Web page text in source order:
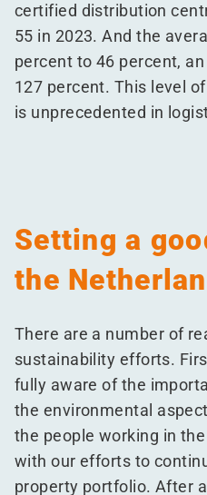
certified distribution
55 in 2023. And the
percent to 46 percent,
127 percent. This level
is unprecedented in
Setting a
the
There are a number of
sustainability efforts.
fully aware of the
the environmental
the people working in
with our efforts to
property portfolio. After